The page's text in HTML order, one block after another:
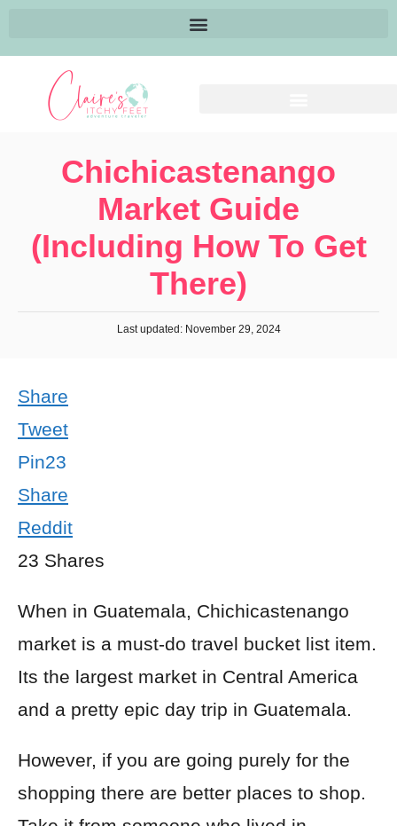
Chichicastenango
Market Guide
(Including How To Get
There)
Last updated: November 29, 2024
Share
Tweet
Pin23
Share
Reddit
23 Shares
When in Guatemala, Chichicastenango
market is a must-do travel bucket list item.
Its the largest market in Central America
and a pretty epic day trip in Guatemala.
However, if you are going purely for the
shopping there are better places to shop.